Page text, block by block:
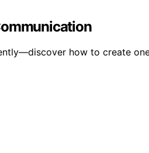
how to create